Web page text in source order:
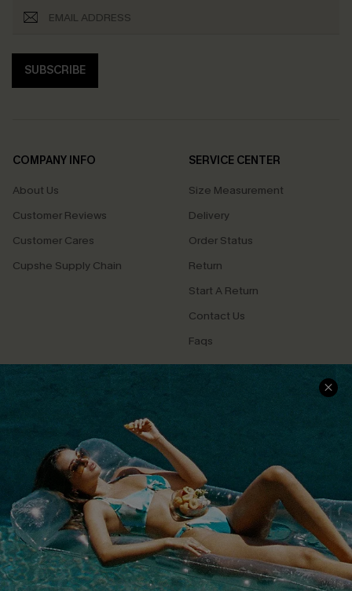
SUBSCRIBE
COMPANY INFO
About Us
Customer Reviews
Customer Cares
Cupshe Supply Chain
SERVICE CENTER
Size Measurement
Delivery
Order Status
Return
Start A Return
Contact Us
Faqs
QUICK LINKS
Cupshe E-Gift Card
DOWNLOAD CUPSHE APP